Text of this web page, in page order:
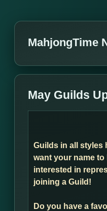
MahjongTime
May Guilds
Guilds in all styles
want your name
interested in
joining a Guild!
Do you have a